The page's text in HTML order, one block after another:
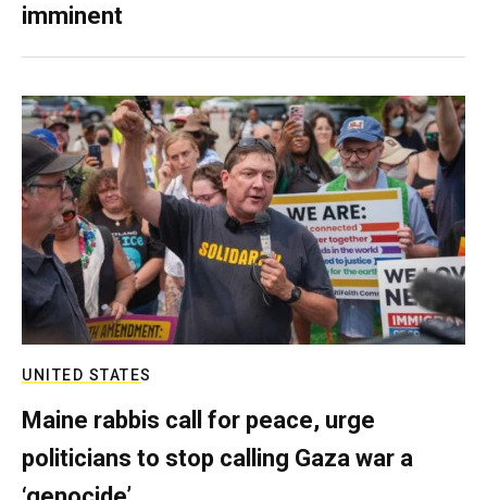
imminent
UNITED STATES
Maine rabbis call for peace, urge
politicians to stop calling Gaza war a